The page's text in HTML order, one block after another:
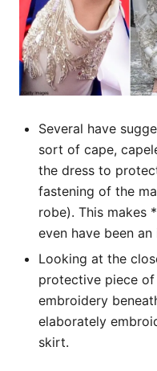
Several have
sort of cape,
the dress to
fastening of the
robe). This makes
even have been an
Looking at the
protective piece
embroidery
elaborately
skirt.